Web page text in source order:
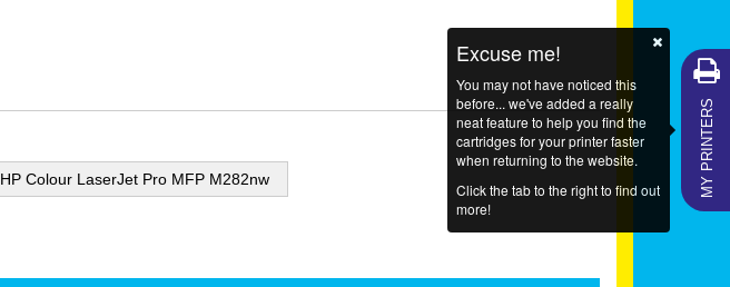
HP Colour LaserJet Pro MFP M282nw MY PRINTERS
Excuse me!
You may not have noticed this
before... we've added a really
neat feature to help you find the
cartridges for your printer faster
when returning to the website.
Click the tab to the right to find out
more!